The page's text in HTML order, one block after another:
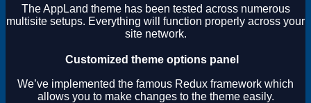
The AppLand theme has been tested across numerous
multisite setups. Everything will function properly across your
site network.
Customized theme options panel
We’ve implemented the famous Redux framework which
allows you to make changes to the theme easily.